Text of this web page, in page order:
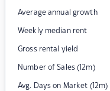
Average annual growth
Weekly median rent
Gross rental yield
Number of Sales (12m)
Avg. Days on Market (12m)